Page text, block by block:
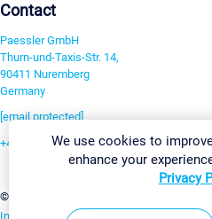
Contact
Paessler GmbH
Thurn-und-Taxis-Str. 14,
90411 Nuremberg
Germany
[email protected]
+49 911 93775-0
©2026 Paessler GmbH
Imprint Report Vulnerability Download &
We use cookies to
enhance your
Privacy